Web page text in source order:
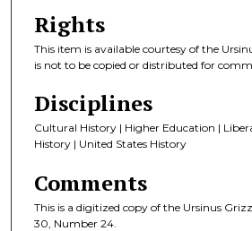
Rights
This item is available courtesy of the
is not to be copied or distributed for
Disciplines
Cultural History | Higher Education |
History | United States History
Comments
This is a digitized copy of the Ursinus
30, Number 24.